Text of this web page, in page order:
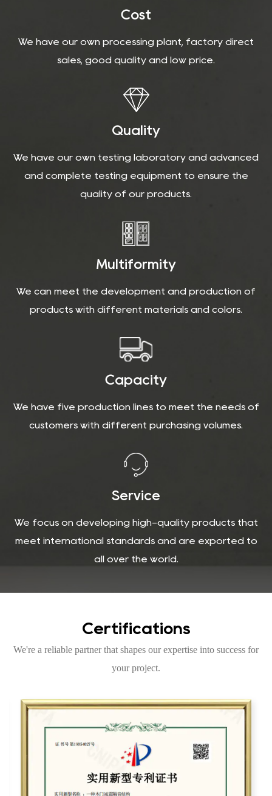
Cost
We have our own processing plant, factory direct
sales, good quality and low price.
Quality
We have our own testing laboratory and advanced
and complete testing equipment to ensure the
quality of our products.
Multiformity
We can meet the development and production of
products with different materials and colors.
Capacity
We have five production lines to meet the needs of
customers with different purchasing volumes.
Service
We focus on developing high-quality products that
meet international standards and are exported to
all over the world.
Certifications
We're a reliable partner that shapes our expertise into success for
your project.